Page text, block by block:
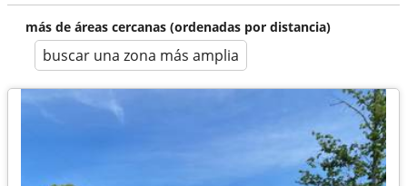
más de áreas cercanas (ordenadas por distancia)
buscar una zona más amplia